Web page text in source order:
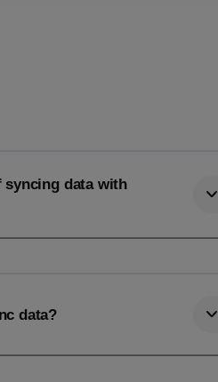
syncing data with
data?